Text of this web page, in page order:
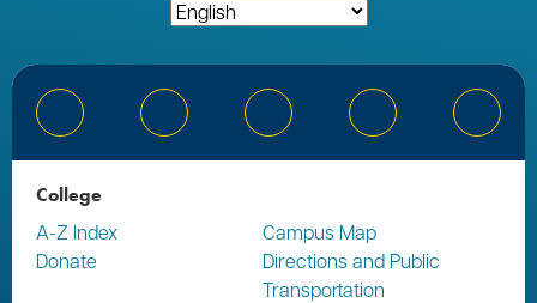
Bluesky Facebook Instagram YouTube
College
A-Z Index
Campus Map
Donate
Directions and Public
Transportation